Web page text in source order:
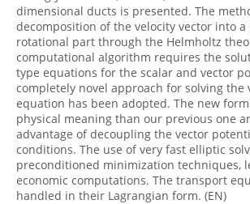
dimensional ducts is presented. The
decomposition of the velocity vector into
rotational part through the Helmholtz
computational algorithm requires the
type equations for the scalar and vector
completely novel approach for solving the
equation has been adopted. The new
physical meaning than our previous one
advantage of decoupling the vector
conditions. The use of very fast elliptic
preconditioned minimization techniques,
economic computations. The transport
handled in their Lagrangian form. (EN)